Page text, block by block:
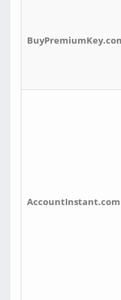
AccountInstant.com